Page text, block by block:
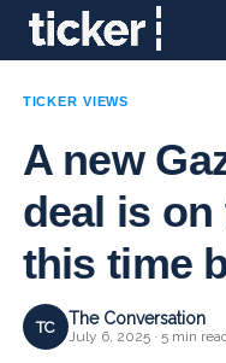
TICKER VIEWS
A new
deal is
this time
TC The Conversation
July 6, 2025 · 5 min